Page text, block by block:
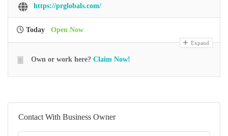
https://prglobals.com/
Today Open Now
Expand
Own or work here? Claim Now!
Contact With Business Owner